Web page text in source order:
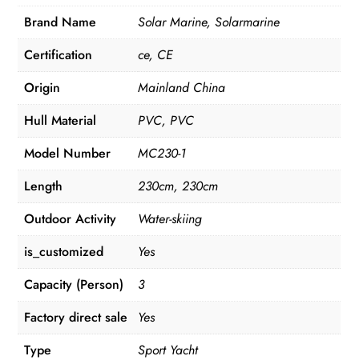
Brand Name
Solar Marine, Solarmarine
Certification
ce, CE
Origin
Mainland China
Hull Material
PVC, PVC
Model Number
MC230-1
Length
230cm, 230cm
Outdoor Activity
Water-skiing
is_customized
Yes
Capacity (Person)
3
Factory direct sale
Yes
Type
Sport Yacht